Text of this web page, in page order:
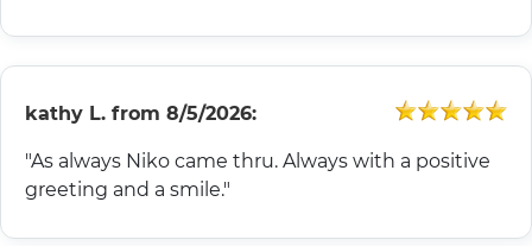
kathy L. from 8/5/2026:
"As always Niko came thru. Always with a positive
greeting and a smile."